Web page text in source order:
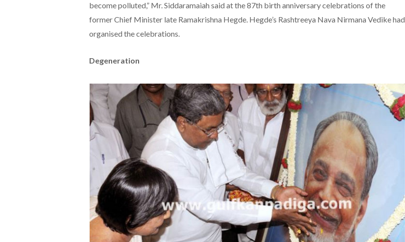
become polluted,” Mr. Siddaramaiah said at the 87th birth anniversary celebrations of the
former Chief Minister late Ramakrishna Hegde. Hegde’s Rashtreeya Nava Nirmana Vedike had
organised the celebrations.
Degeneration